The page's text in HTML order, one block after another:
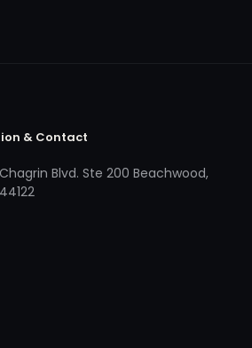
& Contact
Chagrin Blvd. Ste 200 Beachwood,